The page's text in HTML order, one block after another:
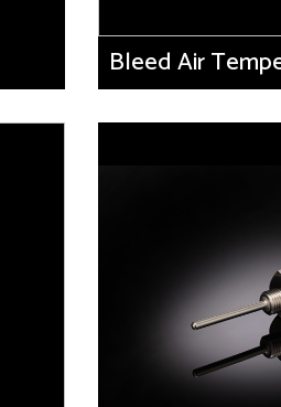
Bleed Air